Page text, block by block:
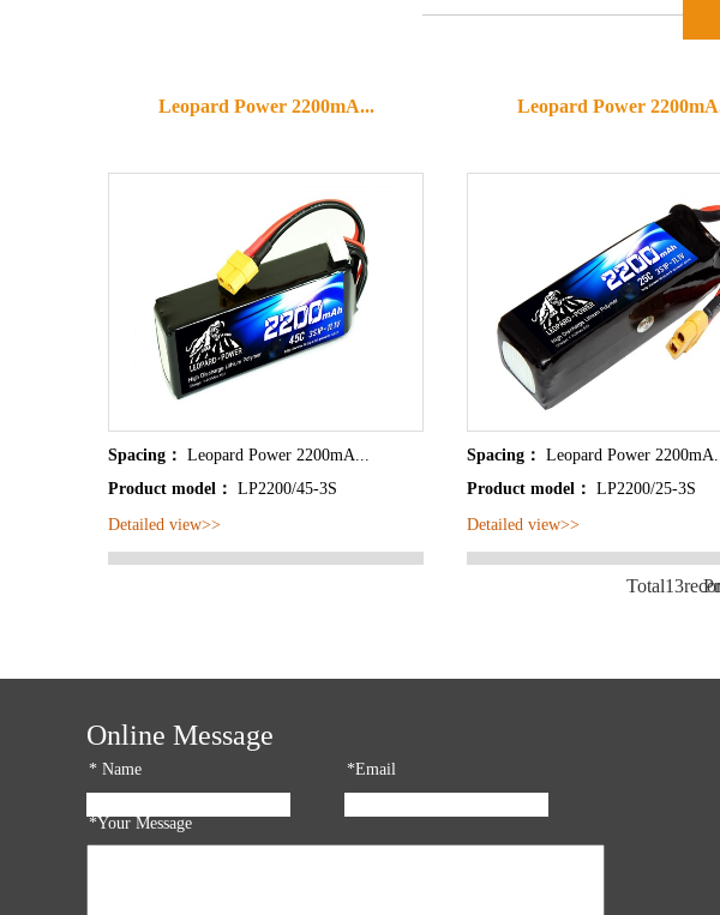
Leopard Power 2200mA...
Spacing： Leopard Power 2200mA...
Product model： LP2200/45-3S
Detailed view>>
Leopard Power
Spacing： Leopard Power
Product model： LP2200/25-3S
Detailed view>>
Online Message
* Name *Email
*Your Message